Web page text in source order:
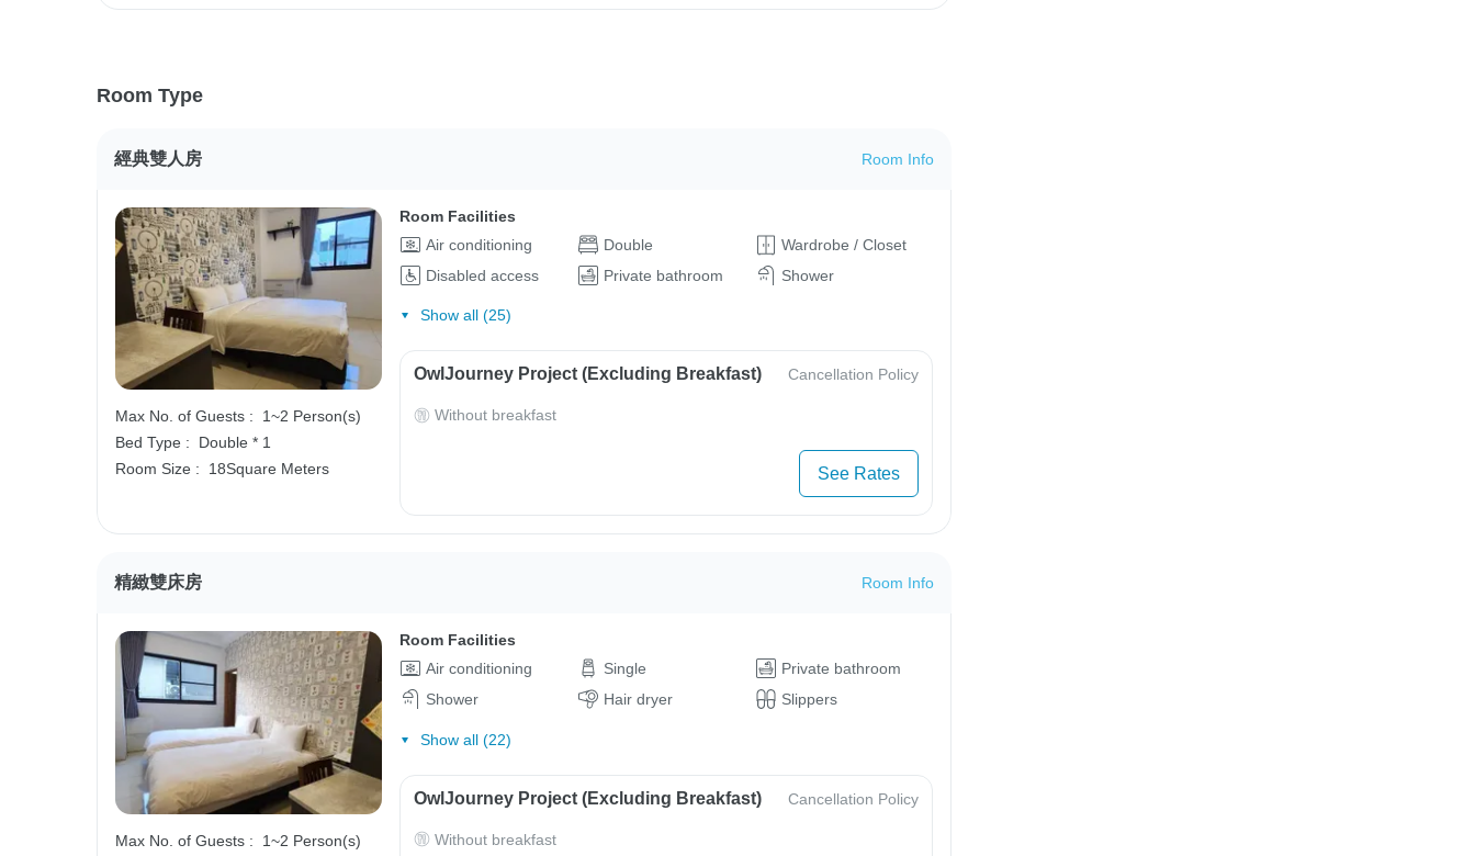
Room Type
經典雙人房 Room Info
Max No. of Guests :
1~2 Person(s)
Bed Type :
Double * 1
Room Size :
18Square Meters
Room Facilities
Air conditioning
Double
Wardrobe / Closet
Disabled access
Private bathroom Shower
Show all (25)
OwlJourney Project (Excluding Breakfast) Cancellation Policy
Without breakfast
See Rates
精緻雙床房 Room Info
Max No. of Guests :
1~2 Person(s)
Room Facilities
Air conditioning
Single
Private bathroom
Shower
Hair dryer Slippers
Show all (22)
OwlJourney Project (Excluding Breakfast) Cancellation Policy
Without breakfast